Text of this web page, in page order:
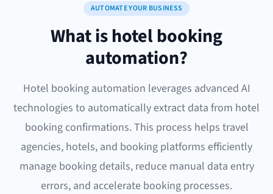
AUTOMATE YOUR BUSINESS
What is hotel booking
automation?
Hotel booking automation leverages advanced AI
technologies to automatically extract data from hotel
booking confirmations. This process helps travel
agencies, hotels, and booking platforms efficiently
manage booking details, reduce manual data entry
errors, and accelerate booking processes.